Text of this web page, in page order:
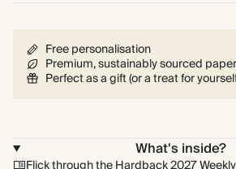
Free personalisation
Premium, sustainably sourced paper
Perfect as a gift (or a treat for
What's inside?